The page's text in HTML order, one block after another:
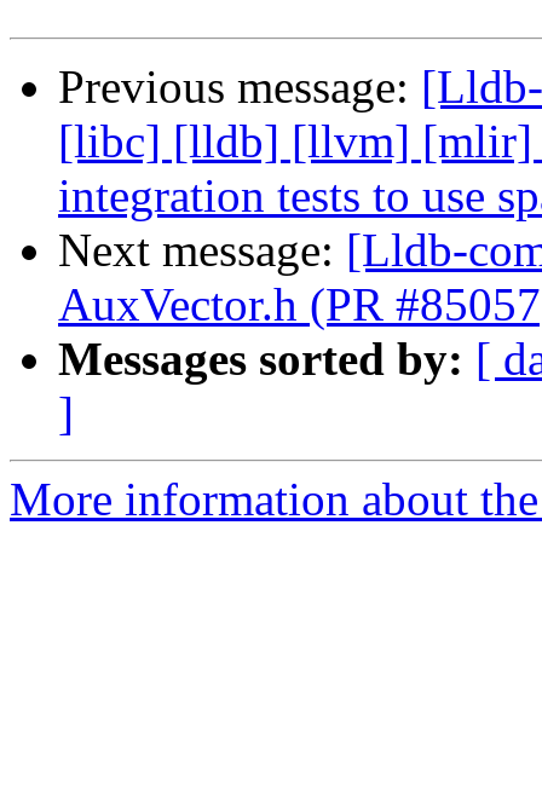
Previous message:
[libc] [lldb] [llvm] [mlir]
integration tests to use
Next message: [Lldb-
AuxVector.h (PR
Messages sorted by: [
]
More information about